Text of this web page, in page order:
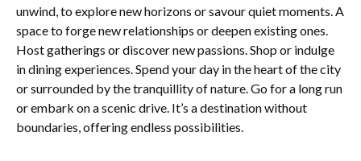
unwind, to explore new horizons or savour quiet moments. A
space to forge new relationships or deepen existing ones.
Host gatherings or discover new passions. Shop or indulge
in dining experiences. Spend your day in the heart of the city
or surrounded by the tranquillity of nature. Go for a long run
or embark on a scenic drive. It’s a destination without
boundaries, offering endless possibilities.